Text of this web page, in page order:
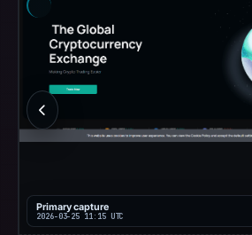
Primary capture
2026-03-25 11:15 UTC